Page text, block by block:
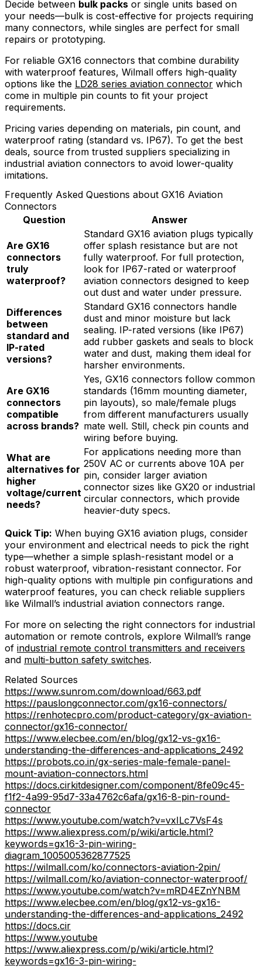
Decide between bulk packs or single units based on
your needs—bulk is cost-effective for projects requiring
many connectors, while singles are perfect for small
repairs or prototyping.
For reliable GX16 connectors that combine durability
with waterproof features, Wilmall offers high-quality
options like the LD28 series aviation connector which
come in multiple pin counts to fit your project
requirements.
Pricing varies depending on materials, pin count, and
waterproof rating (standard vs. IP67). To get the best
deals, source from trusted suppliers specializing in
industrial aviation connectors to avoid lower-quality
imitations.
Frequently Asked Questions about GX16 Aviation
Connectors
Question
Answer
Are GX16
connectors
truly
waterproof?
Standard GX16 aviation plugs typically
offer splash resistance but are not
fully waterproof. For full protection,
look for IP67-rated or waterproof
aviation connectors designed to keep
out dust and water under pressure.
Differences
between
standard and
IP-rated
versions?
Standard GX16 connectors handle
dust and minor moisture but lack
sealing. IP-rated versions (like IP67)
add rubber gaskets and seals to block
water and dust, making them ideal for
harsher environments.
Are GX16
connectors
compatible
across brands?
Yes, GX16 connectors follow common
standards (16mm mounting diameter,
pin layouts), so male/female plugs
from different manufacturers usually
mate well. Still, check pin counts and
wiring before buying.
What are
alternatives for
higher
voltage/current
needs?
For applications needing more than
250V AC or currents above 10A per
pin, consider larger aviation
connector sizes like GX20 or industrial
circular connectors, which provide
heavier-duty specs.
Quick Tip: When buying GX16 aviation plugs, consider
your environment and electrical needs to pick the right
type—whether a simple splash-resistant model or a
robust waterproof, vibration-resistant connector. For
high-quality options with multiple pin configurations and
waterproof features, you can check reliable suppliers
like Wilmall’s industrial aviation connectors range.
For more on selecting the right connectors for industrial
automation or remote controls, explore Wilmall’s range
of industrial remote control transmitters and receivers
and multi-button safety switches.
Related Sources
https://www.sunrom.com/download/663.pdf
https://pauslongconnector.com/gx16-connectors/
https://renhotecpro.com/product-category/gx-aviation-
connector/gx16-connector/
https://www.elecbee.com/en/blog/gx12-vs-gx16-
understanding-the-differences-and-applications_2492
https://probots.co.in/gx-series-male-female-panel-
mount-aviation-connectors.html
https://docs.cirkitdesigner.com/component/8fe09c45-
f1f2-4a99-95d7-33a4762c6afa/gx16-8-pin-round-
connector
https://www.youtube.com/watch?v=vxILc7VsF4s
https://www.aliexpress.com/p/wiki/article.html?
keywords=gx16-3-pin-wiring-
diagram_1005005362877525
https://wilmall.com/ko/connectors-aviation-2pin/
https://wilmall.com/ko/aviation-connector-waterproof/
https://www.youtube.com/watch?v=mRD4EZnYNBM
https://www.elecbee.com/en/blog/gx12-vs-gx16-
understanding-the-differences-and-applications_2492
https://docs.cir
https://www.youtube
https://www.aliexpress.com/p/wiki/article.html?
keywords=gx16-3-pin-wiring-